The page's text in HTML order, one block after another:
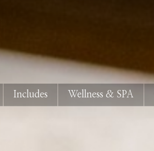
Includes Wellness & SPA